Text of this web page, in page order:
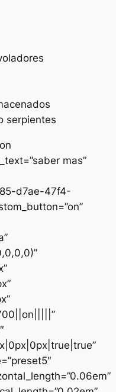
serpientes
mas”
d7ae-47f4-